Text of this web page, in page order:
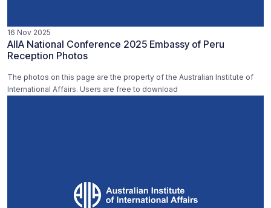
16 Nov 2025
AIIA National Conference 2025 Embassy of Peru
Reception Photos
The photos on this page are the property of the Australian Institute of
International Affairs. Users are free to download